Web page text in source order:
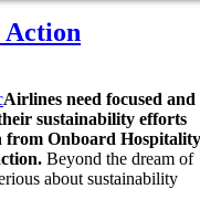
Airlines need focused and
sustainability efforts
from Onboard Hospitality
Beyond the dream of
about sustainability